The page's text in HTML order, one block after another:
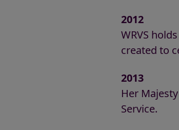
2012
WRVS
created to
2013
Her
Service.